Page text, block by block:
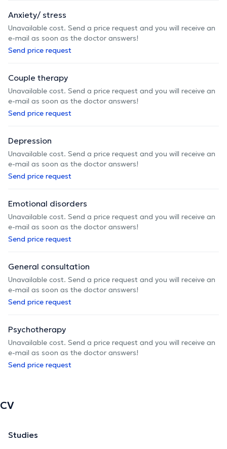
Anxiety/ stress
Unavailable cost. Send a price request and you will receive an
e-mail as soon as the doctor answers!
Send price request
Couple therapy
Unavailable cost. Send a price request and you will receive an
e-mail as soon as the doctor answers!
Send price request
Depression
Unavailable cost. Send a price request and you will receive an
e-mail as soon as the doctor answers!
Send price request
Emotional disorders
Unavailable cost. Send a price request and you will receive an
e-mail as soon as the doctor answers!
Send price request
General consultation
Unavailable cost. Send a price request and you will receive an
e-mail as soon as the doctor answers!
Send price request
Psychotherapy
Unavailable cost. Send a price request and you will receive an
e-mail as soon as the doctor answers!
Send price request
CV
Studies